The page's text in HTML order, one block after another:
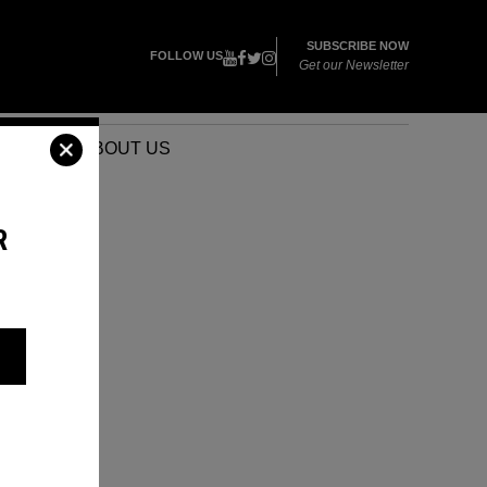
FOLLOW US
SUBSCRIBE NOW
Get our Newsletter
ABOUT US